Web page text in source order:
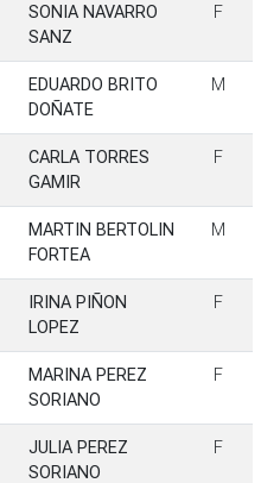
SONIA NAVARRO
SANZ
F
EDUARDO BRITO
DOÑATE
M
CARLA TORRES
GAMIR
F
MARTIN BERTOLIN
FORTEA
M
IRINA PIÑON
LOPEZ
F
MARINA PEREZ
SORIANO
F
JULIA PEREZ
SORIANO
F